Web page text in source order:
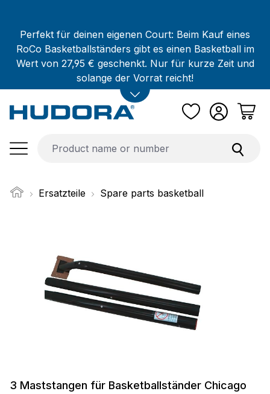
Perfekt für deinen eigenen Court: Beim Kauf eines
RoCo Basketballständers gibt es einen Basketball im
Wert von 27,95 € geschenkt. Nur für kurze Zeit und
solange der Vorrat reicht!
Ersatzteile Spare parts basketball
3 Maststangen für Basketballständer Chicago